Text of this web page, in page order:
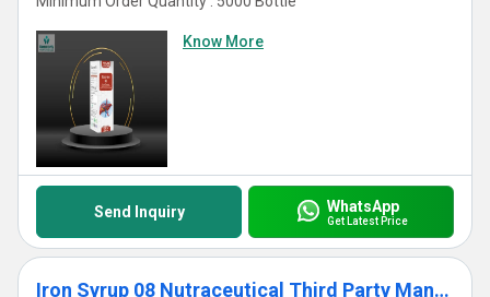
Know More
Send Inquiry WhatsApp
Get Latest Price
Iron Syrup 08 Nutraceutical Third Party Manufacturing